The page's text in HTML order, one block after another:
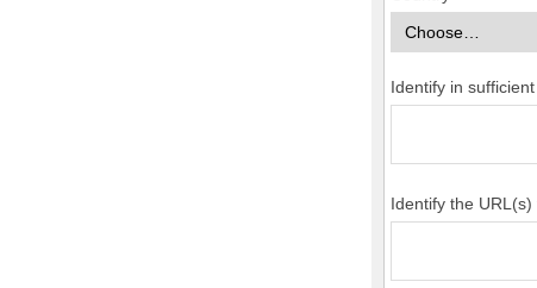
Identify in
Identify the